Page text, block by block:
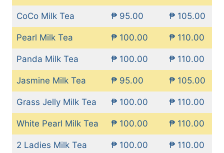
CoCo Milk Tea ₱ 95.00 ₱ 105.00
Pearl Milk Tea ₱ 100.00 ₱ 110.00
Panda Milk Tea ₱ 100.00 ₱ 110.00
Jasmine Milk Tea ₱ 95.00 ₱ 105.00
Grass Jelly Milk Tea ₱ 100.00 ₱ 110.00
White Pearl Milk Tea ₱ 100.00 ₱ 110.00
2 Ladies Milk Tea ₱ 100.00 ₱ 110.00